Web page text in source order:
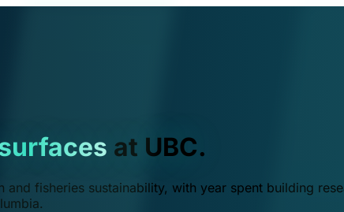
at UBC.
fisheries sustainability, with year spent building